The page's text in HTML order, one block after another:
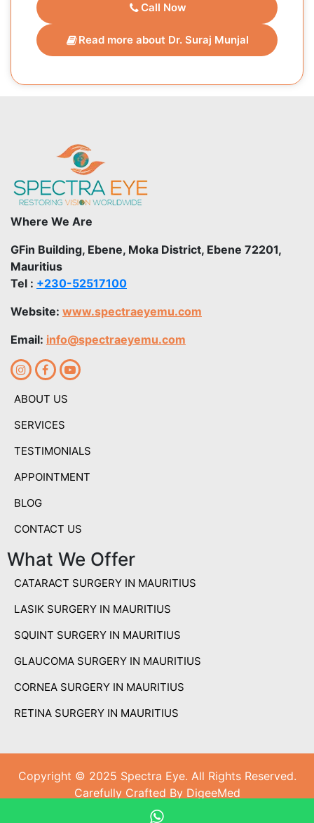
Call Now
Read more about Dr. Suraj Munjal
Where We Are
GFin Building, Ebene, Moka District, Ebene 72201,
Mauritius
Tel : +230-52517100
Website: www.spectraeyemu.com
Email: info@spectraeyemu.com
ABOUT US
SERVICES
TESTIMONIALS
APPOINTMENT
BLOG
CONTACT US
What We Offer
CATARACT SURGERY IN MAURITIUS
LASIK SURGERY IN MAURITIUS
SQUINT SURGERY IN MAURITIUS
GLAUCOMA SURGERY IN MAURITIUS
CORNEA SURGERY IN MAURITIUS
RETINA SURGERY IN MAURITIUS
Copyright © 2025 Spectra Eye. All Rights Reserved.
Carefully Crafted By DigeeMed